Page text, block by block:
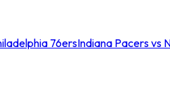
76ersIndiana Pacers vs